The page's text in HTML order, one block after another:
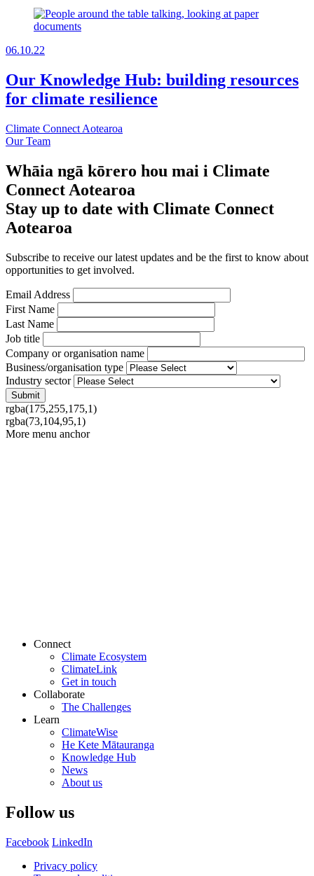
06.10.22
Our Knowledge Hub: building resources
for climate resilience
Climate Connect Aotearoa
Our Team
Whāia ngā kōrero hou mai i Climate
Connect Aotearoa
Stay up to date with Climate Connect
Aotearoa
Subscribe to receive our latest updates and be the first to know about
opportunities to get involved.
Email Address
First Name
Last Name
Job title
Company or organisation name
Business/organisation type
Industry sector
rgba(175,255,175,1)
rgba(73,104,95,1)
More menu anchor
Connect
Climate Ecosystem
ClimateLink
Get in touch
Collaborate
The Challenges
Learn
ClimateWise
He Kete Mātauranga
Knowledge Hub
News
About us
Follow us
Facebook LinkedIn
Privacy policy